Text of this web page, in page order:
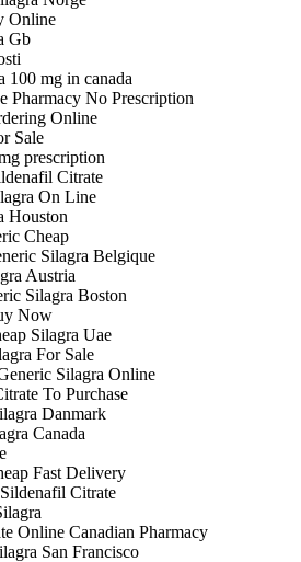
Online
Gb
100 mg in canada
Pharmacy No Prescription
Online
Sale
prescription
Citrate
On Line
Houston
Cheap
Silagra Belgique
Austria
Silagra Boston
Now
Silagra Uae
For Sale
Silagra Online
To Purchase
Danmark
Canada
Fast Delivery
Citrate
Online Canadian Pharmacy
San Francisco